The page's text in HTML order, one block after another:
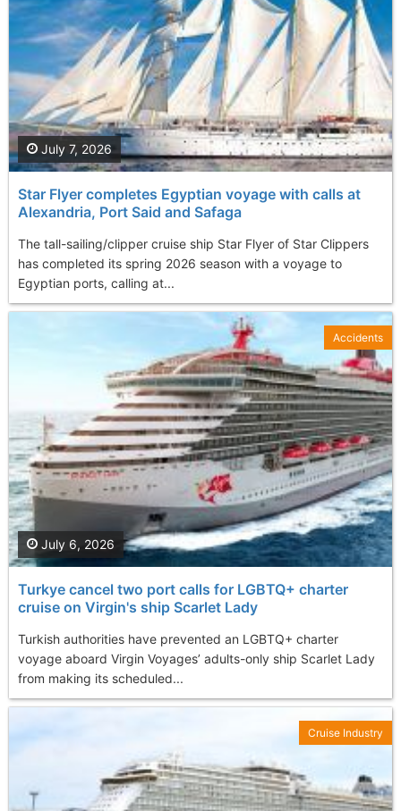
Star Flyer completes Egyptian voyage with calls at
Alexandria, Port Said and Safaga
The tall-sailing/clipper cruise ship Star Flyer of Star Clippers
has completed its spring 2026 season with a voyage to
Egyptian ports, calling at...
July 7, 2026
Turkye cancel two port calls for LGBTQ+ charter
cruise on Virgin's ship Scarlet Lady
Turkish authorities have prevented an LGBTQ+ charter
voyage aboard Virgin Voyages’ adults-only ship Scarlet Lady
from making its scheduled...
July 6, 2026
Accidents
Cruise Industry